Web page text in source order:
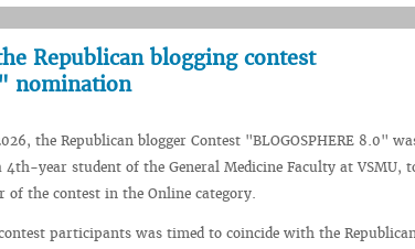
Republican blogging contest
nomination
the Republican blogger Contest "BLOGOSPHERE 8.0"
4th-year student of the General Medicine Faculty at VSMU,
of the contest in the Online category.
participants was timed to coincide with the Republican